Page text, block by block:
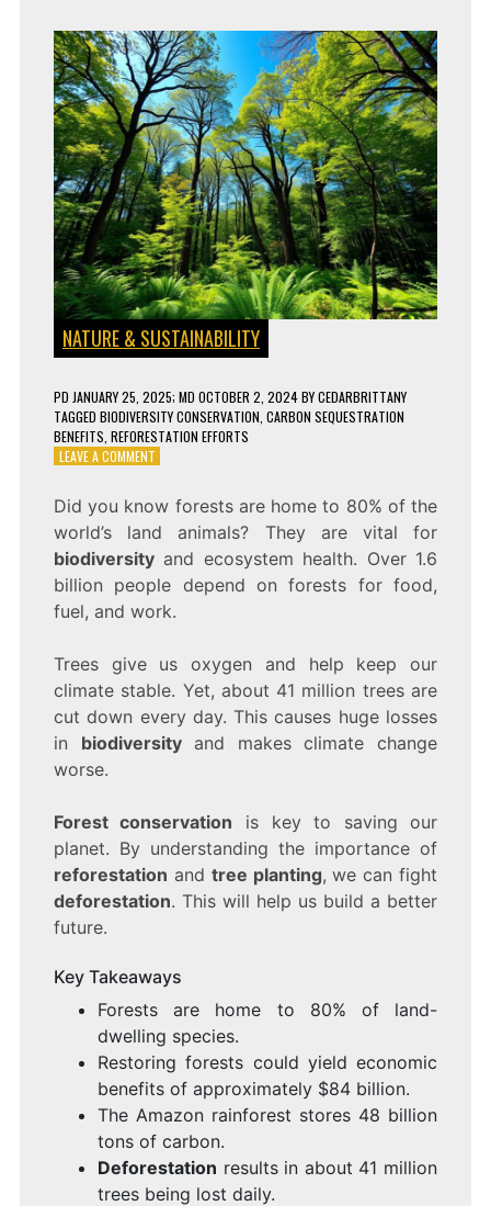
NATURE & SUSTAINABILITY
PD JANUARY 25, 2025; MD OCTOBER 2, 2024BYCEDARBRITTANY
TAGGED BIODIVERSITY CONSERVATION CARBON SEQUESTRATION
BENEFITS REFORESTATION EFFORTS
LEAVE A COMMENTON
CONSERVATION
CAN
SAVE
PLANET
Did you know forests are home to 80% of the
world’s land animals? They are vital for
biodiversityand ecosystem health. Over 1.6
billion people depend on forests for food,
fuel, and work.
Trees give us oxygen and help keep our
climate stable. Yet, about 41 million trees are
cut down every day. This causes huge losses
in biodiversityand makes climate change
worse.
Forest conservation is key to saving our
planet. By understanding the importance of
reforestation and tree planting, we can fight
deforestation. This will help us build a better
future.
Key Takeaways
Forests are home to 80% of land-
dwelling species.
Restoring forests could yield economic
benefits of approximately $84 billion.
The Amazon rainforest stores 48 billion
tons of carbon.
Deforestation results in about 41 million
trees being lost daily.